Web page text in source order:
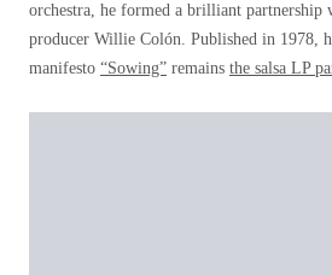
orchestra, he formed a brilliant partnership
producer Willie Colón. Published in 1978,
manifesto “Sowing” remains the salsa LP